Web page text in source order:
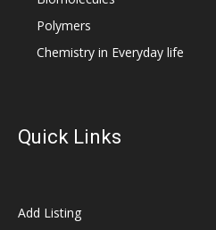
Polymers
Chemistry in Everyday life
Quick Links
Add Listing